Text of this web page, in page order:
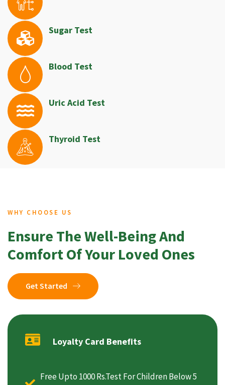
Sugar Test
Blood Test
Uric Acid Test
Thyroid Test
WHY CHOOSE US
Ensure The Well-Being And
Comfort Of Your Loved Ones
Get Started
Loyalty Card Benefits
Free Upto 1000 Rs.Test For Children Below 5